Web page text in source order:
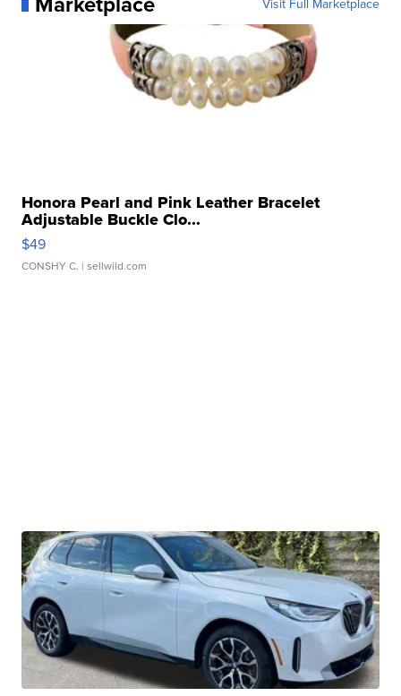
Honora Pearl and Pink Leather Bracelet
Adjustable Buckle Clo...
$49
CONSHY C. | sellwild.com